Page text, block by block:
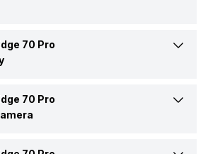
4-Jun-26
70 Pro
17.27 cm (6.8 inch)
70 Pro